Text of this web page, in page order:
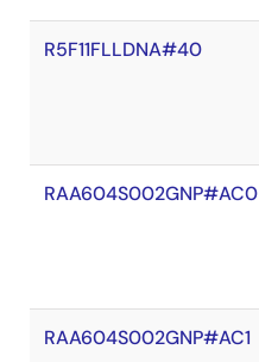
R5F11FLLDNA#40
RAA604S002GNP#AC0
RAA604S002GNP#AC1